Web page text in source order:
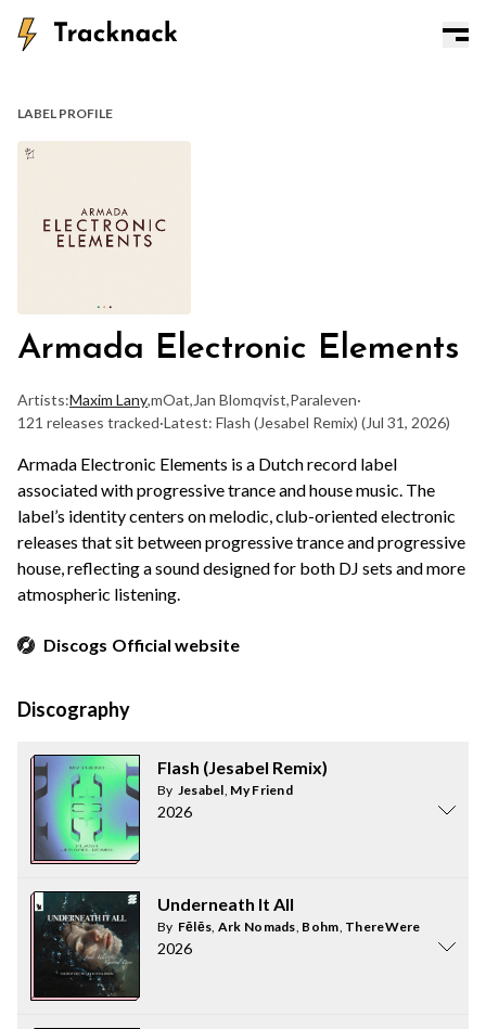
LABEL PROFILE
Armada Electronic Elements
Artists:Maxim Lany,mOat, Jan Blomqvist,Paraleven·
121 releases tracked·Latest: Flash (Jesabel Remix) (Jul 31, 2026)
Armada Electronic Elements is a Dutch record label
associated with progressive trance and house music. The
label’s identity centers on melodic, club-oriented electronic
releases that sit between progressive trance and progressive
house, reflecting a sound designed for both DJ sets and more
atmospheric listening.
Discogs Official website
Discography
Flash (Jesabel Remix)
By Jesabel, My Friend
2026
Underneath It All
By Fēlēs, Ark Nomads, Bohm, ThereWereTwo
2026